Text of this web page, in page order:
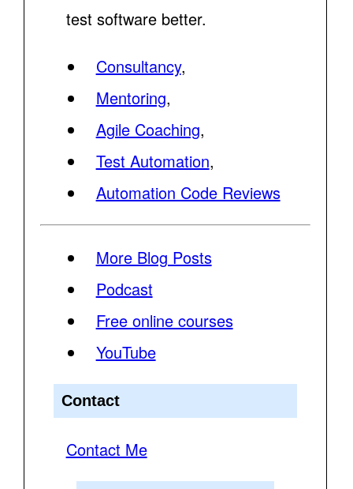
test software better.
Consultancy,
Mentoring,
Agile Coaching,
Test Automation,
Automation Code Reviews
More Blog Posts
Podcast
Free online courses
YouTube
Contact
Contact Me